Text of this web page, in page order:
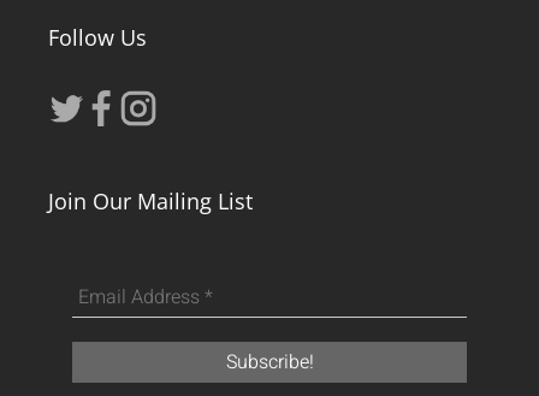
Follow Us
Join Our Mailing List